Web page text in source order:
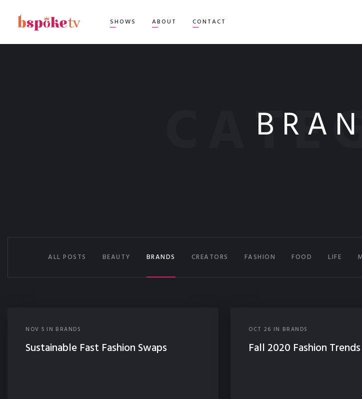
SHOWS ABOUT CONTACT
ALL POSTS BEAUTY BRANDS CREATORS FASHION FOOD LIFE
NOV 5 IN BRANDS
Sustainable Fast Fashion Swaps
OCT 26 IN BRANDS
Fall 2020 Fashion Trends